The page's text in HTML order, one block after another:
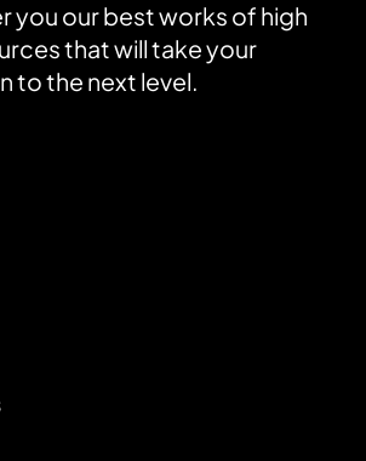
you our best works of high
that will take your
to the next level.